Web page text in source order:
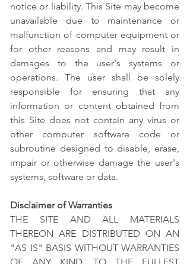
notice or liability. This Site may become
unavailable due to maintenance or
malfunction of computer equipment or
for other reasons and may result in
damages to the user's systems or
operations. The user shall be solely
responsible for ensuring that any
information or content obtained from
this Site does not contain any virus or
other computer software code or
subroutine designed to disable, erase,
impair or otherwise damage the user's
systems, software or data.
Disclaimer of Warranties
THE SITE AND ALL MATERIALS
THEREON ARE DISTRIBUTED ON AN
"AS IS" BASIS WITHOUT WARRANTIES